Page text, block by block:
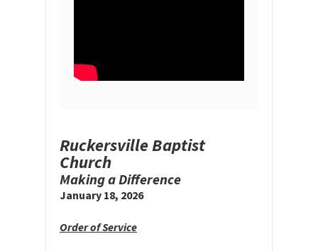
Ruckersville Baptist
Church
Making a Difference
January 18, 2026
Order of Service